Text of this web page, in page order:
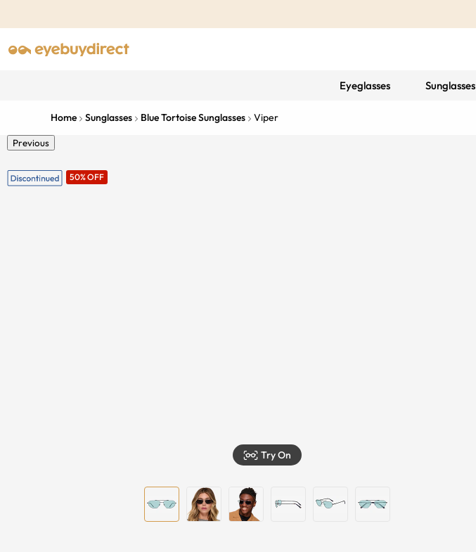
Eyeglasses Sunglasses
Home Sunglasses Blue Tortoise Sunglasses Viper
Previous
50% OFF
Try On